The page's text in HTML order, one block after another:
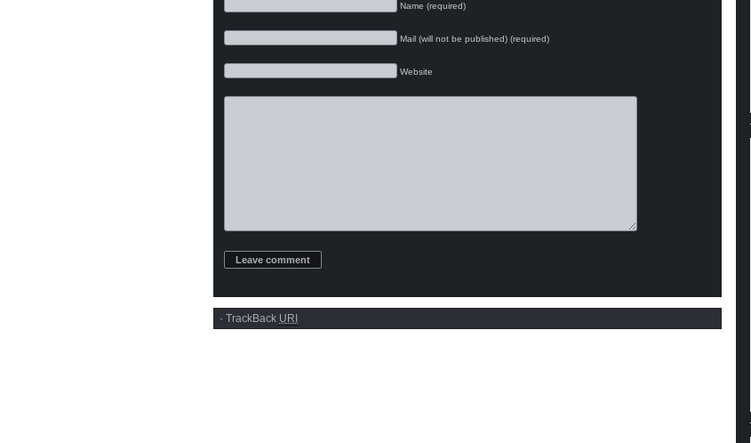
Name (required)
Mail (will not be published) (required)
Website
· TrackBack URI